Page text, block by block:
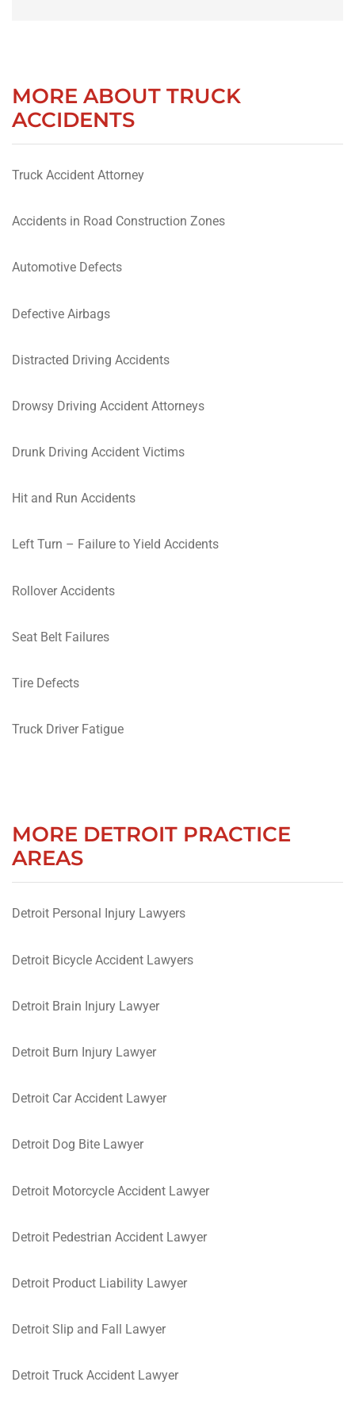
MORE ABOUT TRUCK
ACCIDENTS
Truck Accident Attorney
Accidents in Road Construction Zones
Automotive Defects
Defective Airbags
Distracted Driving Accidents
Drowsy Driving Accident Attorneys
Drunk Driving Accident Victims
Hit and Run Accidents
Left Turn – Failure to Yield Accidents
Rollover Accidents
Seat Belt Failures
Tire Defects
Truck Driver Fatigue
MORE DETROIT PRACTICE
AREAS
Detroit Personal Injury Lawyers
Detroit Bicycle Accident Lawyers
Detroit Brain Injury Lawyer
Detroit Burn Injury Lawyer
Detroit Car Accident Lawyer
Detroit Dog Bite Lawyer
Detroit Motorcycle Accident Lawyer
Detroit Pedestrian Accident Lawyer
Detroit Product Liability Lawyer
Detroit Slip and Fall Lawyer
Detroit Truck Accident Lawyer